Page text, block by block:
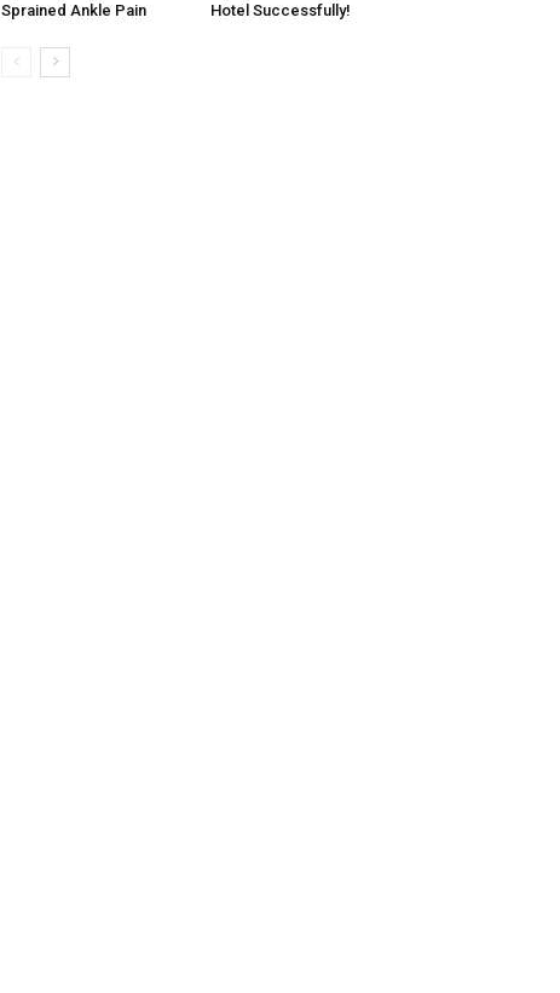
Sprained Ankle Pain
Hotel Successfully!